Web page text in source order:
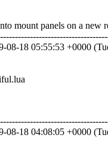
mount panels on a new
08-18 05:55:53 +0000
08-18 04:08:05 +0000